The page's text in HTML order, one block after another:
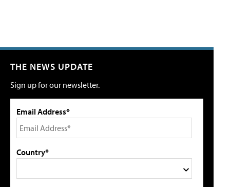
THE NEWS UPDATE
Sign up for our newsletter.
Email Address*
Country*